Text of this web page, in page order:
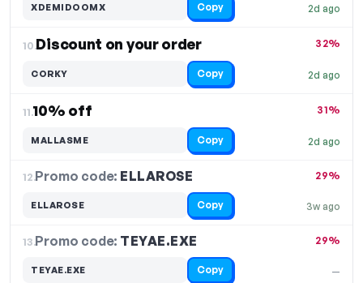
2d ago
XDEMIDOOMX Copy
10.Discount on your order
2d ago
32%
CORKY Copy
11.10% off
2d ago
31%
MALLASME Copy
12.Promo code: ELLAROSE
3w ago
29%
ELLAROSE Copy
13.Promo code: TEYAE.EXE
—
29%
TEYAE.EXE Copy